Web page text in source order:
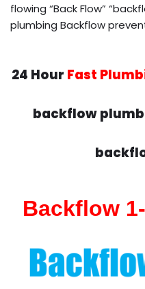
flowing “Back Flow”
plumbing Backflow
24 Hour Fast
backflow
Backflow